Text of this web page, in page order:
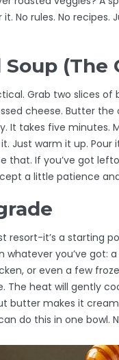
No rules. No recipes.
(The
Grab two slices
cheese. Butter
It takes five
Just warm it up. Pour
that. If you’ve got
a little patience
resort-it’s a starting
whatever you’ve
or even a few
heat will gently
butter makes it
do this in one bowl.